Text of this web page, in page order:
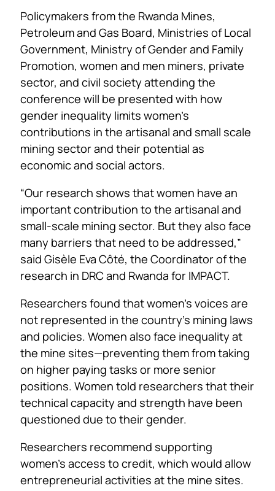
Policymakers from the Rwanda Mines,
Petroleum and Gas Board, Ministries of Local
Government, Ministry of Gender and Family
Promotion, women and men miners, private
sector, and civil society attending the
conference will be presented with how
gender inequality limits women’s
contributions in the artisanal and small scale
mining sector and their potential as
economic and social actors.
“Our research shows that women have an
important contribution to the artisanal and
small-scale mining sector. But they also face
many barriers that need to be addressed,”
said Gisèle Eva Côté, the Coordinator of the
research in DRC and Rwanda for IMPACT.
Researchers found that women’s voices are
not represented in the country’s mining laws
and policies. Women also face inequality at
the mine sites—preventing them from taking
on higher paying tasks or more senior
positions. Women told researchers that their
technical capacity and strength have been
questioned due to their gender.
Researchers recommend supporting
women’s access to credit, which would allow
entrepreneurial activities at the mine sites.